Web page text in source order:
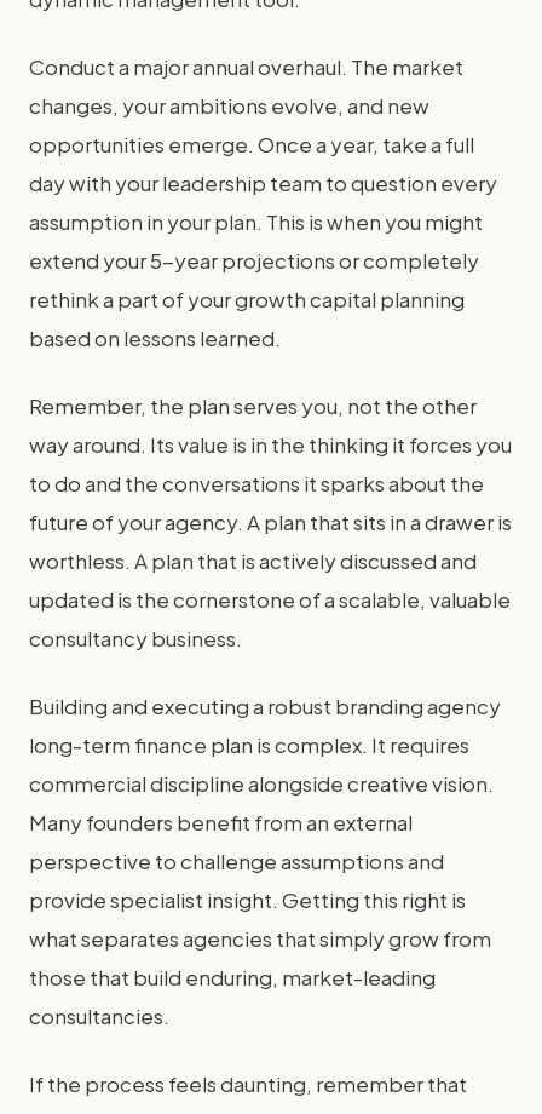
Conduct a major annual overhaul. The market
changes, your ambitions evolve, and new
opportunities emerge. Once a year, take a full
day with your leadership team to question every
assumption in your plan. This is when you might
extend your 5-year projections or completely
rethink a part of your growth capital planning
based on lessons learned.
Remember, the plan serves you, not the other
way around. Its value is in the thinking it forces you
to do and the conversations it sparks about the
future of your agency. A plan that sits in a drawer is
worthless. A plan that is actively discussed and
updated is the cornerstone of a scalable, valuable
consultancy business.
Building and executing a robust branding agency
long-term finance plan is complex. It requires
commercial discipline alongside creative vision.
Many founders benefit from an external
perspective to challenge assumptions and
provide specialist insight. Getting this right is
what separates agencies that simply grow from
those that build enduring, market-leading
consultancies.
If the process feels daunting, remember that